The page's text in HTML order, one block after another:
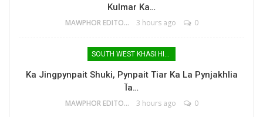
Kulmar Ka…
MAWPHOR EDITOR 3 hours ago 0
Ka Jingpynpait Shuki, Pynpait Tiar Ka La Pynjakhlia
Ïa…
MAWPHOR EDITOR 3 hours ago 0